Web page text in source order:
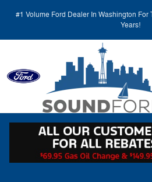
#1 Volume Ford Dealer In Washington For
Years!